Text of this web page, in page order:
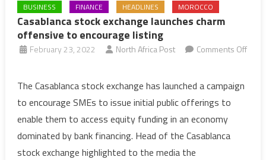
BUSINESS FINANCE HEADLINES MOROCCO
Casablanca stock exchange launches charm
offensive to encourage listing
February 23, 2022 North Africa Post
Comments Off
stock
exchange
launches
charm
offensive
The Casablanca stock exchange has launched a campaign
to encourage SMEs to issue initial public offerings to
enable them to access equity funding in an economy
dominated by bank financing. Head of the Casablanca
stock exchange highlighted to the media the